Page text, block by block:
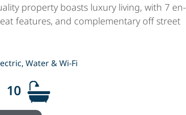
property boasts luxury living, with 7 en-
features, and complementary off street
Water & Wi-Fi
10